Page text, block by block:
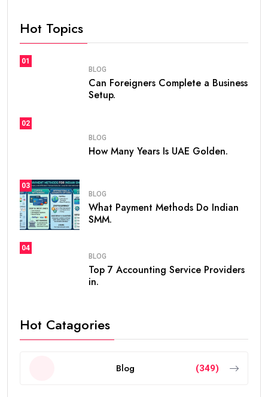
Hot Topics
01
BLOG
Can Foreigners Complete a Business
Setup.
02
BLOG
How Many Years Is UAE Golden.
03
BLOG
What Payment Methods Do Indian
SMM.
04
BLOG
Top 7 Accounting Service Providers
in.
Hot Catagories
Blog (349)